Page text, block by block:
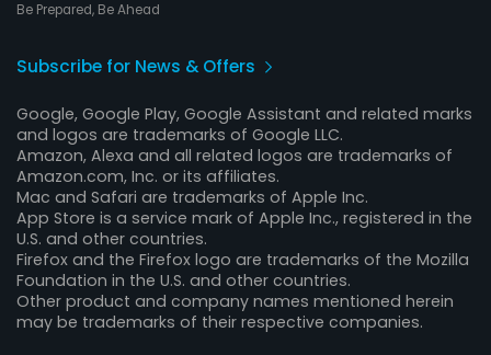
Be Prepared, Be Ahead
Subscribe for News & Offers
Google, Google Play, Google Assistant and related marks
and logos are trademarks of Google LLC.
Amazon, Alexa and all related logos are trademarks of
Amazon.com, Inc. or its affiliates.
Mac and Safari are trademarks of Apple Inc.
App Store is a service mark of Apple Inc., registered in the
U.S. and other countries.
Firefox and the Firefox logo are trademarks of the Mozilla
Foundation in the U.S. and other countries.
Other product and company names mentioned herein
may be trademarks of their respective companies.